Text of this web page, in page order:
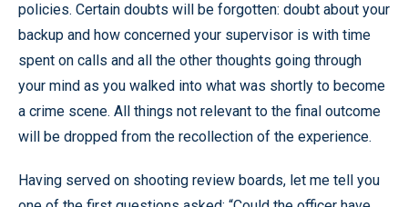
policies. Certain doubts will be forgotten: doubt about your
backup and how concerned your supervisor is with time
spent on calls and all the other thoughts going through
your mind as you walked into what was shortly to become
a crime scene. All things not relevant to the final outcome
will be dropped from the recollection of the experience.
Having served on shooting review boards, let me tell you